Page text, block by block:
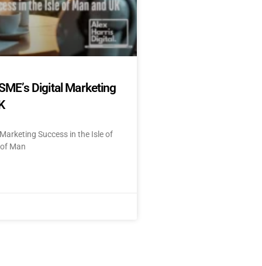
Digital Marketing
Success in the Isle of
Man